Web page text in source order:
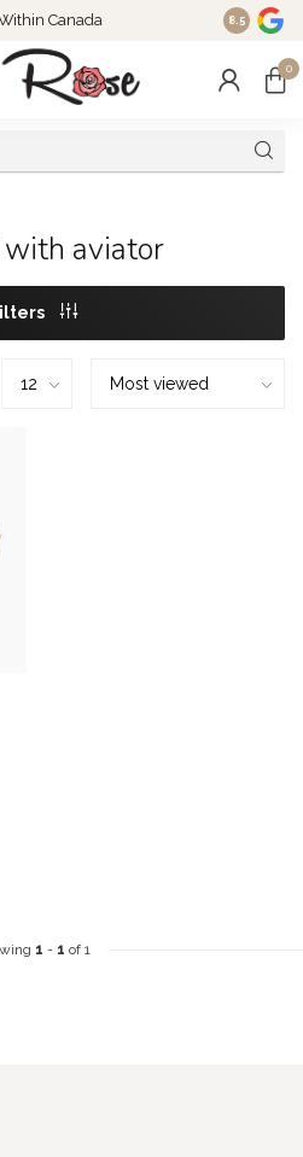
Canada 8.5
0
with aviator
1 - 1 of 1